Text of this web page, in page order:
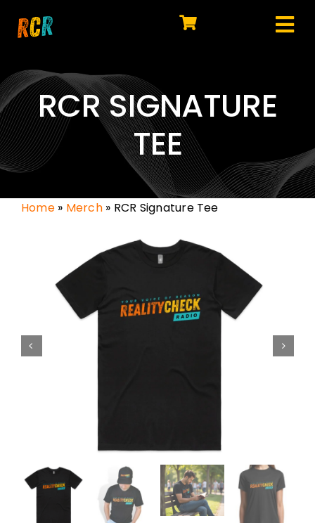
EXPLORE
WATCH
MY LIBRARY
ACTION
RCR SIGNATURE
TEE
Home» Merch» RCR Signature Tee